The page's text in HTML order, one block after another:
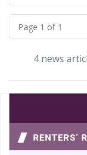
Page 1 of 1
4 news